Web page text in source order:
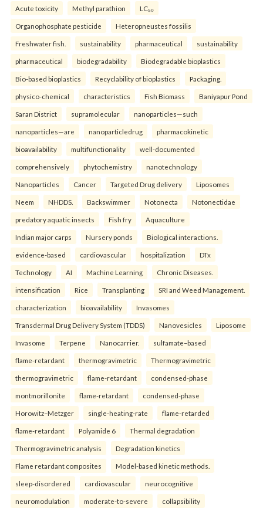
Acute toxicity Methyl parathion LC₅₀
Organophosphate pesticide Heteropneustes fossilis
Freshwater fish. sustainability pharmaceutical sustainability
pharmaceutical biodegradability Biodegradable bioplastics
Bio-based bioplastics Recyclability of bioplastics Packaging.
physico-chemical characteristics Fish Biomass Baniyapur Pond
Saran District supramolecular nanoparticles—such
nanoparticles—are nanoparticledrug pharmacokinetic
bioavailability multifunctionality well-documented
comprehensively phytochemistry nanotechnology
Nanoparticles Cancer Targeted Drug delivery Liposomes
Neem NHDDS. Backswimmer Notonecta Notonectidae
predatory aquatic insects Fish fry Aquaculture
Indian major carps Nursery ponds Biological interactions.
evidence-based cardiovascular hospitalization DTx
Technology AI Machine Learning Chronic Diseases.
intensification Rice Transplanting SRI and Weed Management.
characterization bioavailability Invasomes
Transdermal Drug Delivery System (TDDS) Nanovesicles Liposome
Invasome Terpene Nanocarrier. sulfamate–based
flame-retardant thermogravimetric Thermogravimetric
thermogravimetric flame-retardant condensed-phase
montmorillonite flame-retardant condensed-phase
Horowitz–Metzger single-heating-rate flame-retarded
flame-retardant Polyamide 6 Thermal degradation
Thermogravimetric analysis Degradation kinetics
Flame retardant composites Model-based kinetic methods.
sleep-disordered cardiovascular neurocognitive
neuromodulation moderate-to-severe collapsibility